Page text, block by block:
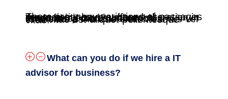
There are many variations of passages the majority have suffered alteration in some fo injected humour, or randomised words believable. Phasellus a rhoncus erat. Vivamus vel eros vitae est aliquet pellentesque vitae.
What can you do if we hire a IT
advisor for business?